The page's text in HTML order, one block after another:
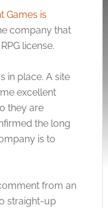
Games is
company that
license.
in place. A site
excellent
they are
the long
is to
from an
straight-up